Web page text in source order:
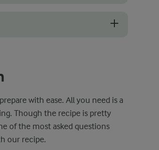
with ease. All you need is a
Though the recipe is pretty
of the most asked questions
our recipe.